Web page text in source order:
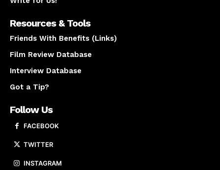
Resources & Tools
Friends With Benefits (Links)
Film Review Database
Interview Database
Got a Tip?
Follow Us
FACEBOOK
TWITTER
INSTAGRAM